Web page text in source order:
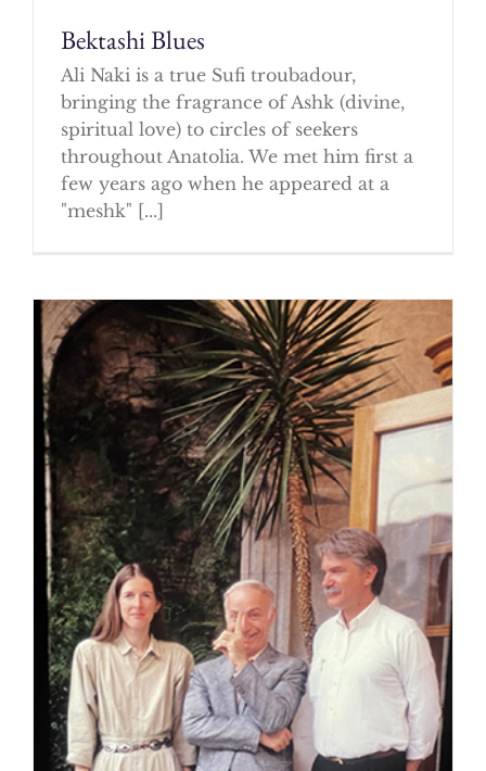
Bektashi Blues
Ali Naki is a true Sufi troubadour,
bringing the fragrance of Ashk (divine,
spiritual love) to circles of seekers
throughout Anatolia. We met him first a
few years ago when he appeared at a
"meshk" [...]